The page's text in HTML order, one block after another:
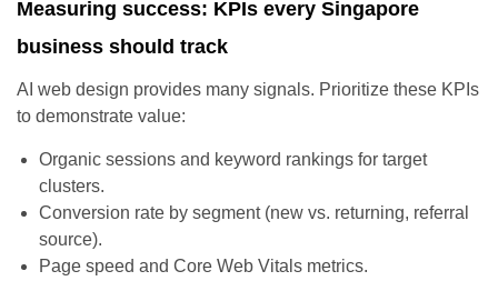
Measuring success: KPIs every Singapore
business should track
AI web design provides many signals. Prioritize these KPIs
to demonstrate value:
Organic sessions and keyword rankings for target
clusters.
Conversion rate by segment (new vs. returning, referral
source).
Page speed and Core Web Vitals metrics.